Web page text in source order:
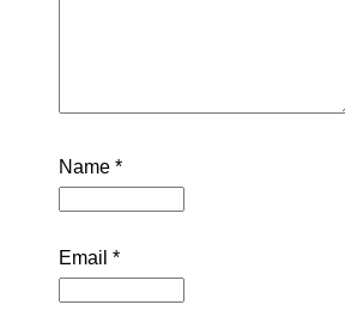
Name *
Email *